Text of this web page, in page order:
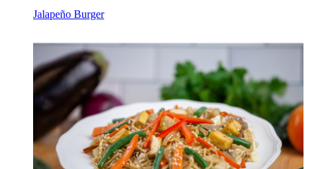
Jalapeño Burger